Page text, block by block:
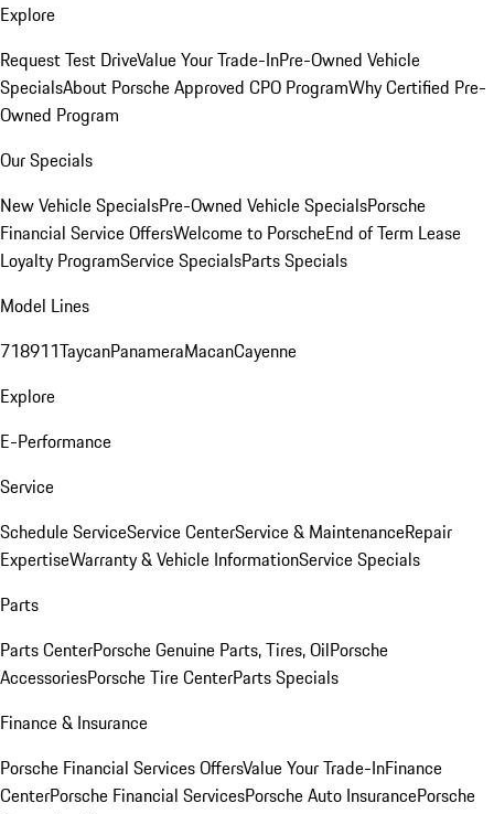
Explore
Request Test DriveValue Your Trade-InPre-Owned Vehicle
SpecialsAbout Porsche Approved CPO ProgramWhy Certified Pre-
Owned Program
Our Specials
New Vehicle SpecialsPre-Owned Vehicle SpecialsPorsche
Financial Service OffersWelcome to PorscheEnd of Term Lease
Loyalty ProgramService SpecialsParts Specials
Model Lines
718911TaycanPanameraMacanCayenne
Explore
E-Performance
Service
Schedule ServiceService CenterService & MaintenanceRepair
ExpertiseWarranty & Vehicle InformationService Specials
Parts
Parts CenterPorsche Genuine Parts, Tires, OilPorsche
AccessoriesPorsche Tire CenterParts Specials
Finance & Insurance
Porsche Financial Services OffersValue Your Trade-InFinance
CenterPorsche Financial ServicesPorsche Auto InsurancePorsche